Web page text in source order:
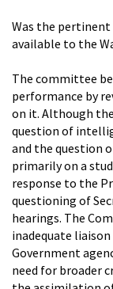
Was the pertinent
available to the
The committee
performance by
on it. Although
question of
and the question
primarily on a
response to the
questioning of
hearings. The
inadequate
Government
need for broader